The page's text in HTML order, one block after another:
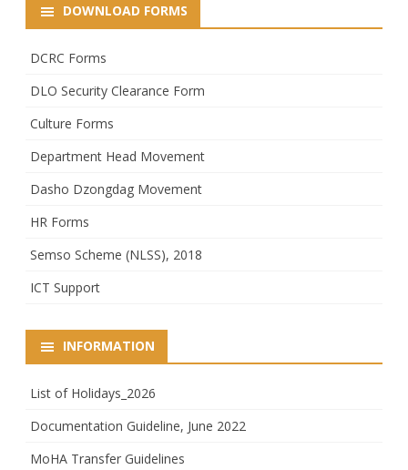
DOWNLOAD FORMS
DCRC Forms
DLO Security Clearance Form
Culture Forms
Department Head Movement
Dasho Dzongdag Movement
HR Forms
Semso Scheme (NLSS), 2018
ICT Support
INFORMATION
List of Holidays_2026
Documentation Guideline, June 2022
MoHA Transfer Guidelines